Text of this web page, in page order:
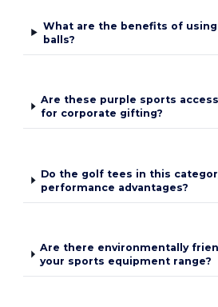
What are the benefits of
balls?
Are these purple sports
for corporate gifting?
Do the golf tees in this
performance advantages?
Are there environmentally
your sports equipment range?